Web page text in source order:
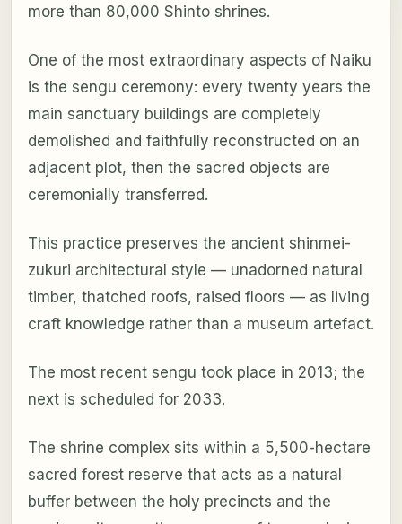
more than 80,000 Shinto shrines.
One of the most extraordinary aspects of Naiku
is the sengu ceremony: every twenty years the
main sanctuary buildings are completely
demolished and faithfully reconstructed on an
adjacent plot, then the sacred objects are
ceremonially transferred.
This practice preserves the ancient shinmei-
zukuri architectural style — unadorned natural
timber, thatched roofs, raised floors — as living
craft knowledge rather than a museum artefact.
The most recent sengu took place in 2013; the
next is scheduled for 2033.
The shrine complex sits within a 5,500-hectare
sacred forest reserve that acts as a natural
buffer between the holy precincts and the